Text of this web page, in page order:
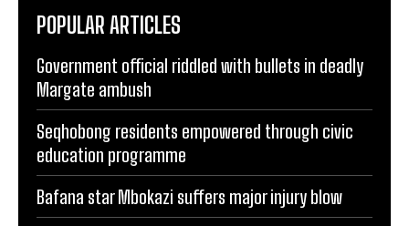
POPULAR ARTICLES
Government official riddled with bullets in deadly
Margate ambush
Seqhobong residents empowered through civic
education programme
Bafana star Mbokazi suffers major injury blow